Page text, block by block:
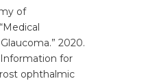
of
2020.
for
ophthalmic